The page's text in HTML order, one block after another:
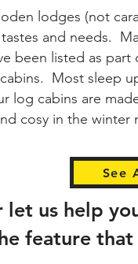
lodges (not
and needs.
been listed as part
Most sleep
log cabins are
cosy in the winter
See
let us help
feature